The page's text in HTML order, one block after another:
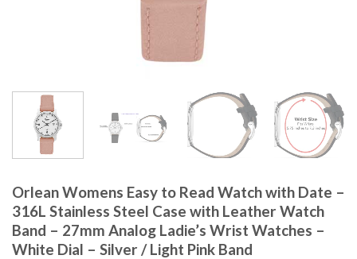
Orlean Womens Easy to Read Watch with Date –
316L Stainless Steel Case with Leather Watch
Band – 27mm Analog Ladie’s Wrist Watches –
White Dial – Silver / Light Pink Band